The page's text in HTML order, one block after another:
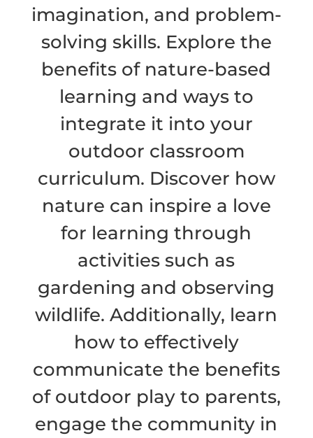
imagination, and problem-
solving skills. Explore the
benefits of nature-based
learning and ways to
integrate it into your
outdoor classroom
curriculum. Discover how
nature can inspire a love
for learning through
activities such as
gardening and observing
wildlife. Additionally, learn
how to effectively
communicate the benefits
of outdoor play to parents,
engage the community in